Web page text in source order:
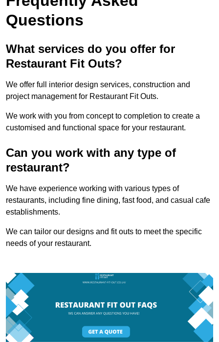
Questions
What services do you offer for
Restaurant Fit Outs?
We offer full interior design services, construction and
project management for Restaurant Fit Outs.
We work with you from concept to completion to create a
customised and functional space for your restaurant.
Can you work with any type of
restaurant?
We have experience working with various types of
restaurants, including fine dining, fast food, and casual cafe
establishments.
We can tailor our designs and fit outs to meet the specific
needs of your restaurant.